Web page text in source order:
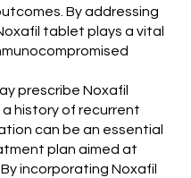
By addressing
tablet plays a vital
prescribe Noxafil
history of recurrent
can be an essential
plan aimed at
incorporating Noxafil